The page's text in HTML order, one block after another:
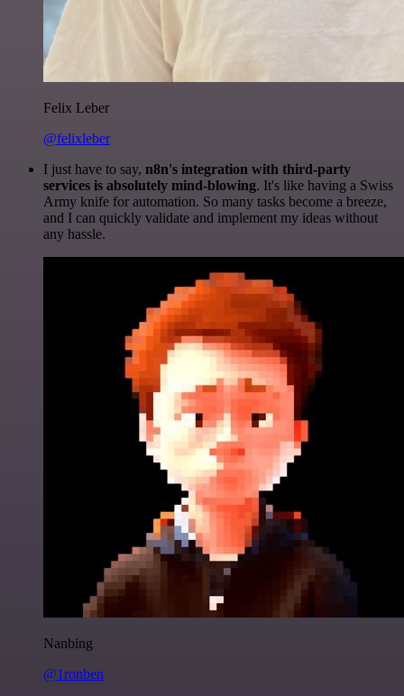
Felix Leber
@felixleber
I just have to say, n8n's integration with third-party
services is absolutely mind-blowing. It's like having a Swiss
Army knife for automation. So many tasks become a breeze,
and I can quickly validate and implement my ideas without
any hassle.
Nanbing
@1ronben